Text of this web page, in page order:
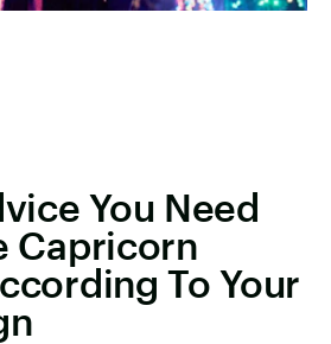
You Need
Capricorn
To Your